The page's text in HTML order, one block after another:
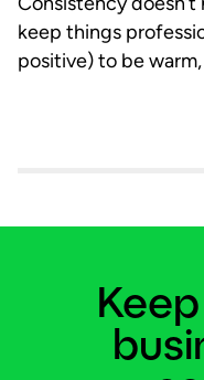
keep things
positive) to be